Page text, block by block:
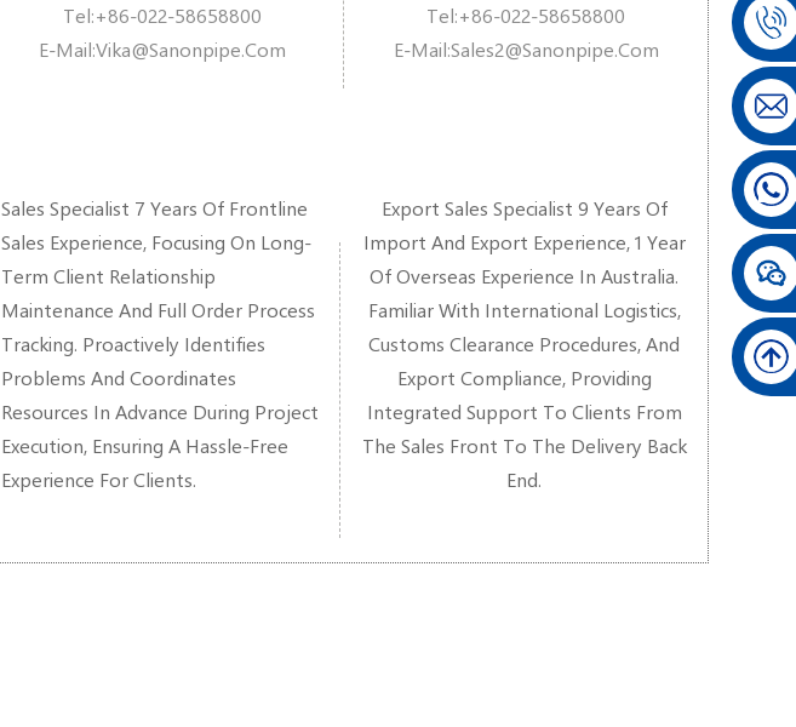
Tel:+86-022-58658800
E-Mail:Vika@sanonpipe.com
Tel:+86-022-58658800
E-Mail:Sales2@sanonpipe.com
Sales Specialist 7 Years Of Frontline
Sales Experience, Focusing On Long-
Term Client Relationship
Maintenance And Full Order Process
Tracking. Proactively Identifies
Problems And Coordinates
Resources In Advance During Project
Execution, Ensuring A Hassle-Free
Experience For Clients.
Export Sales Specialist 9 Years Of
Import And Export Experience, 1 Year
Of Overseas Experience In Australia.
Familiar With International Logistics,
Customs Clearance Procedures, And
Export Compliance, Providing
Integrated Support To Clients From
The Sales Front To The Delivery Back
End.